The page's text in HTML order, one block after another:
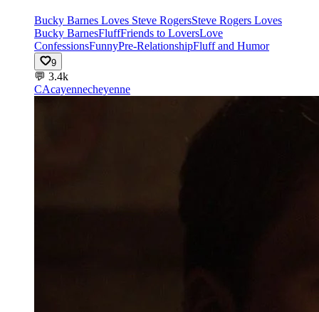
Bucky Barnes Loves Steve RogersSteve Rogers Loves
Bucky BarnesFluffFriends to LoversLove
ConfessionsFunnyPre-RelationshipFluff and Humor
9
💬 3.4k
CAcayennecheyenne